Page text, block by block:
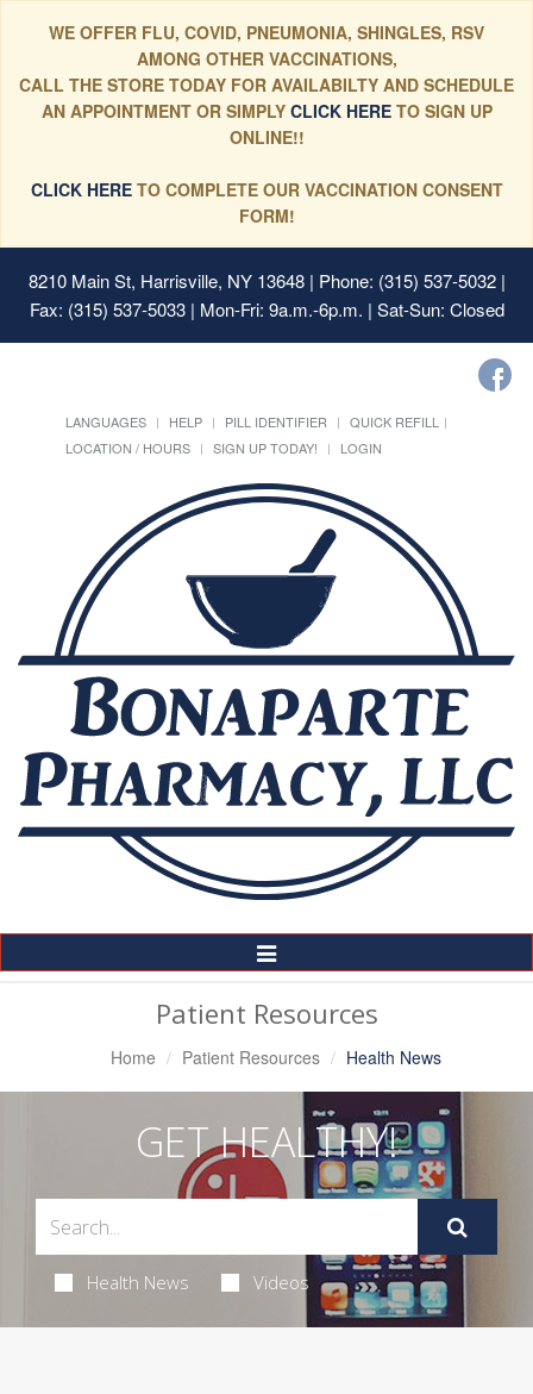
WE OFFER FLU, COVID, PNEUMONIA, SHINGLES, RSV
AMONG OTHER VACCINATIONS,
CALL THE STORE TODAY FOR AVAILABILTY AND SCHEDULE
AN APPOINTMENT OR SIMPLYCLICK HERE TO SIGN UP
ONLINE!!
CLICK HERETO COMPLETE OUR VACCINATION CONSENT
FORM!
8210 Main St, Harrisville, NY 13648| Phone: (315) 537-5032 |
Fax: (315) 537-5033 | Mon-Fri: 9a.m.-6p.m. | Sat-Sun: Closed
LANGUAGES HELP PILL IDENTIFIER
QUICK REFILL
LOCATION / HOURS
SIGN UP TODAY! LOGIN
Toggle
Navigation
Patient Resources
Home Patient Resources Health News
GET HEALTHY!
Health News Videos